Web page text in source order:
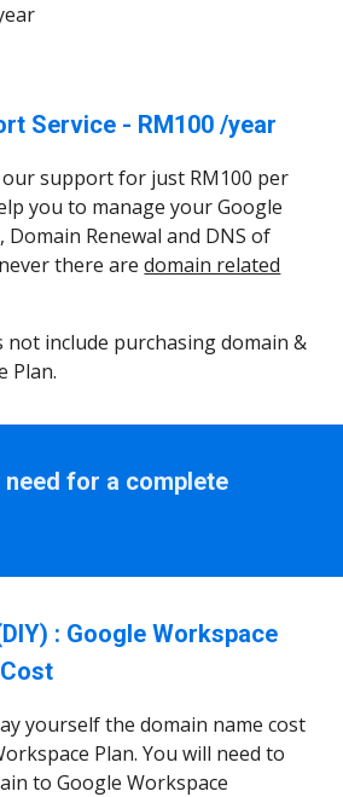
Service - RM100 /year
our support for just RM100 per
you to manage your Google
Renewal and DNS of
there aredomain related
include purchasing domain &
Plan.
need for a complete
: Google Workspace
yourself the domain name cost
Plan. You will need to
to Google Workspace